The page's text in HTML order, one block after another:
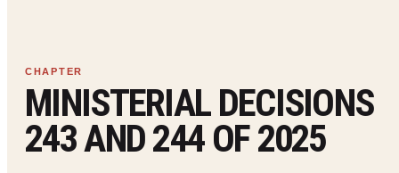
MINISTERIAL DECISIONS
243 AND 244 OF 2025